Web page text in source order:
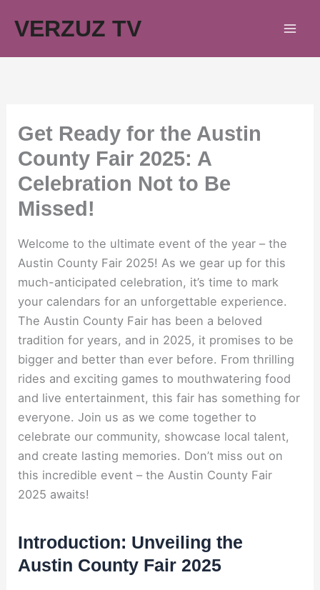
VERZUZ TV
Get Ready for the Austin
County Fair 2025: A
Celebration Not to Be
Missed!
Welcome to the ultimate event of the year – the
Austin County Fair 2025! As we gear up for this
much-anticipated celebration, it’s time to mark
your calendars for an unforgettable experience.
The Austin County Fair has been a beloved
tradition for years, and in 2025, it promises to be
bigger and better than ever before. From thrilling
rides and exciting games to mouthwatering food
and live entertainment, this fair has something for
everyone. Join us as we come together to
celebrate our community, showcase local talent,
and create lasting memories. Don’t miss out on
this incredible event – the Austin County Fair
2025 awaits!
Introduction: Unveiling the
Austin County Fair 2025